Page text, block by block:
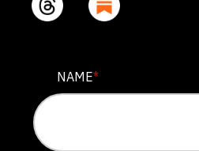
COMMENTS
NAME*